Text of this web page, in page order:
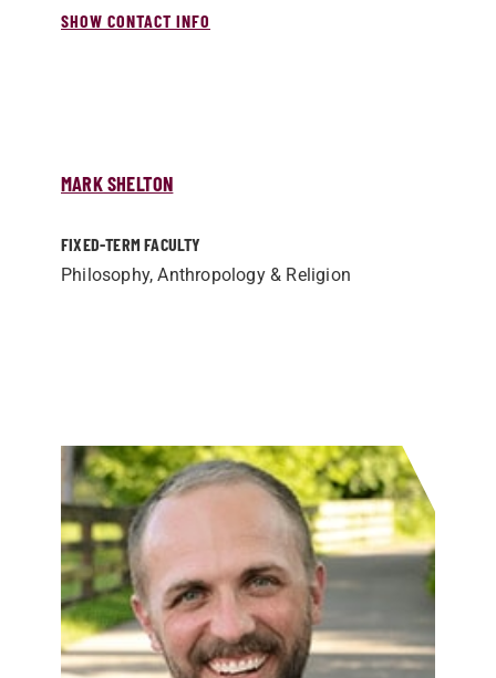
SHOW CONTACT INFO
MARK SHELTON
FIXED-TERM FACULTY
Philosophy, Anthropology & Religion